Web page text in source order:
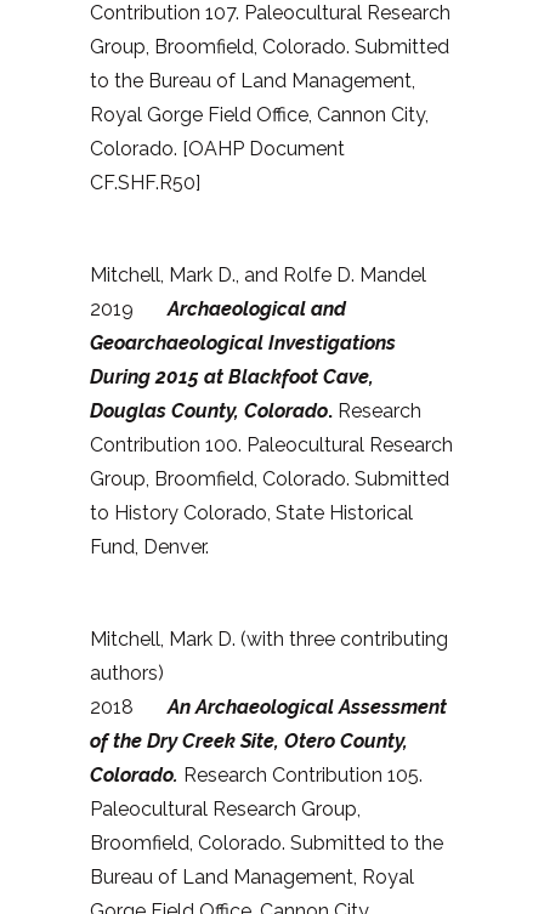
Contribution 107. Paleocultural Research
Group, Broomfield, Colorado. Submitted
to the Bureau of Land Management,
Royal Gorge Field Office, Cannon City,
Colorado. [OAHP Document
CF.SHF.R50]
Mitchell, Mark D., and Rolfe D. Mandel
2019Archaeological and
Geoarchaeological Investigations
During 2015 at Blackfoot Cave,
Douglas County, Colorado. Research
Contribution 100. Paleocultural Research
Group, Broomfield, Colorado. Submitted
to History Colorado, State Historical
Fund, Denver.
Mitchell, Mark D. (with three contributing
authors)
2018An Archaeological Assessment
of the Dry Creek Site, Otero County,
Colorado. Research Contribution 105.
Paleocultural Research Group,
Broomfield, Colorado. Submitted to the
Bureau of Land Management, Royal